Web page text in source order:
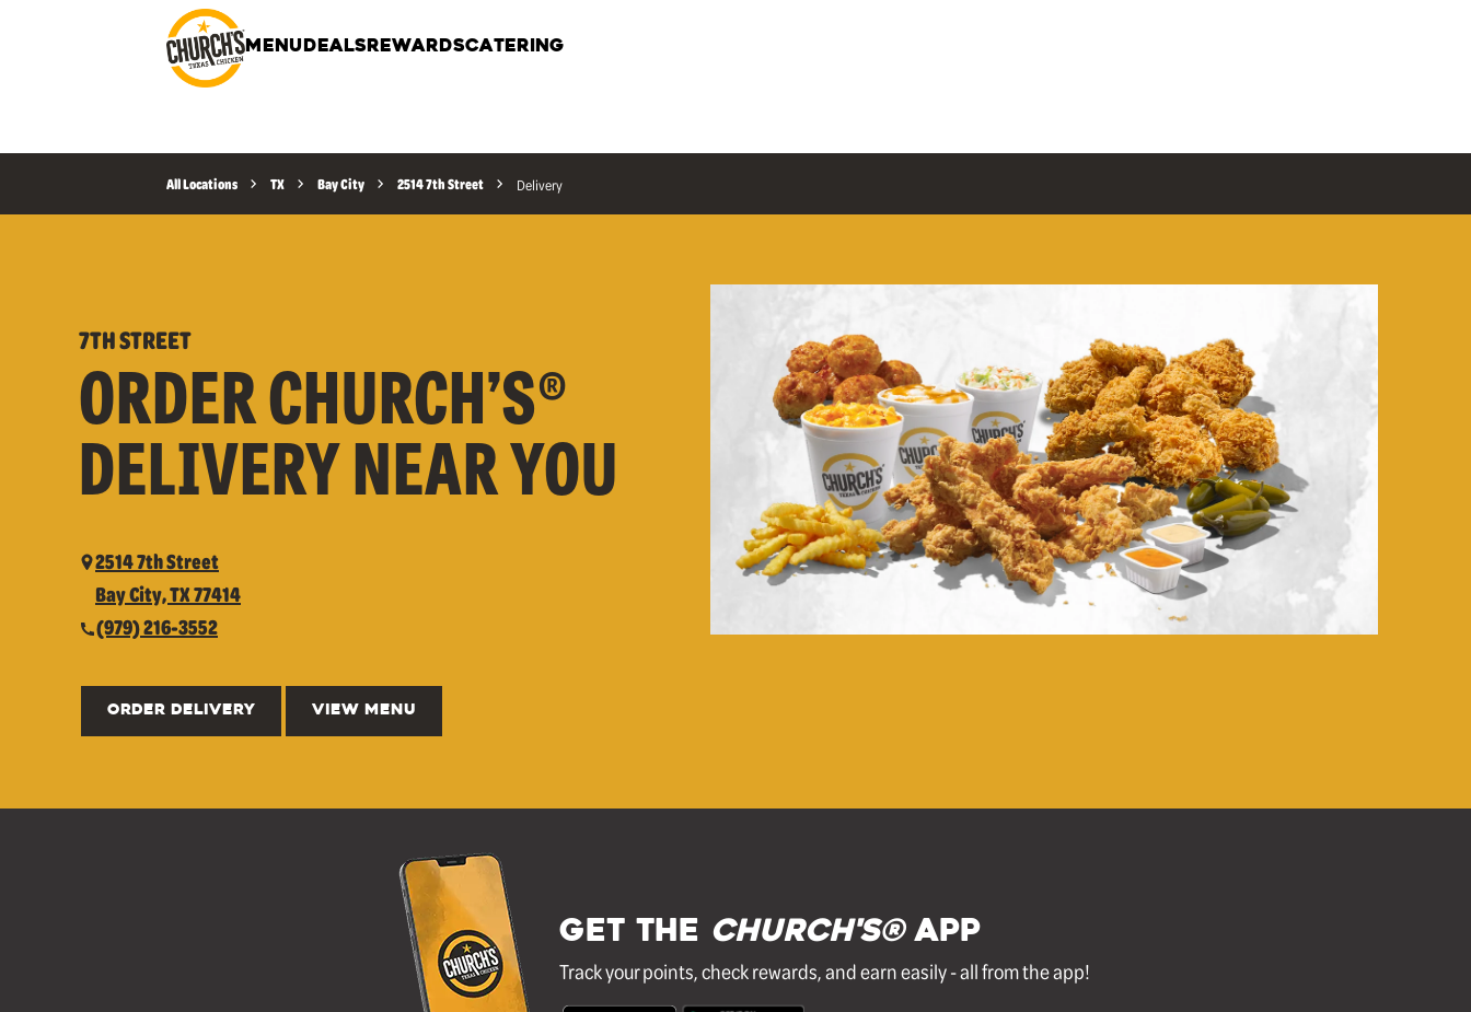
MENU DEALS REWARDSCATERING
All Locations TX Bay City 2514 7th Street Delivery
7TH STREET
ORDER CHURCH’S®
DELIVERY NEAR YOU
2514 7th Street
Bay City, TX 77414
(979) 216-3552
ORDER DELIVERY VIEW MENU
GET THE Church's®APP
Track your points, check rewards, and earn easily - all from the app!